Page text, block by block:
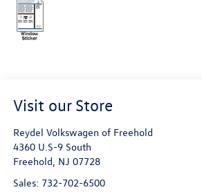
Visit our Store
Reydel Volkswagen of Freehold
4360 U.S-9 South
Freehold, NJ 07728
Sales: 732-702-6500